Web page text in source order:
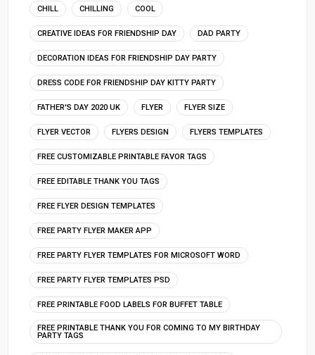
CHILL CHILLING COOL
CREATIVE IDEAS FOR FRIENDSHIP DAY DAD PARTY
DECORATION IDEAS FOR FRIENDSHIP DAY PARTY
DRESS CODE FOR FRIENDSHIP DAY KITTY PARTY
FATHER'S DAY 2020 UK FLYER FLYER SIZE
FLYER VECTOR FLYERS DESIGN FLYERS TEMPLATES
FREE CUSTOMIZABLE PRINTABLE FAVOR TAGS
FREE EDITABLE THANK YOU TAGS
FREE FLYER DESIGN TEMPLATES
FREE PARTY FLYER MAKER APP
FREE PARTY FLYER TEMPLATES FOR MICROSOFT WORD
FREE PARTY FLYER TEMPLATES PSD
FREE PRINTABLE FOOD LABELS FOR BUFFET TABLE
FREE PRINTABLE THANK YOU FOR COMING TO MY BIRTHDAY
PARTY TAGS